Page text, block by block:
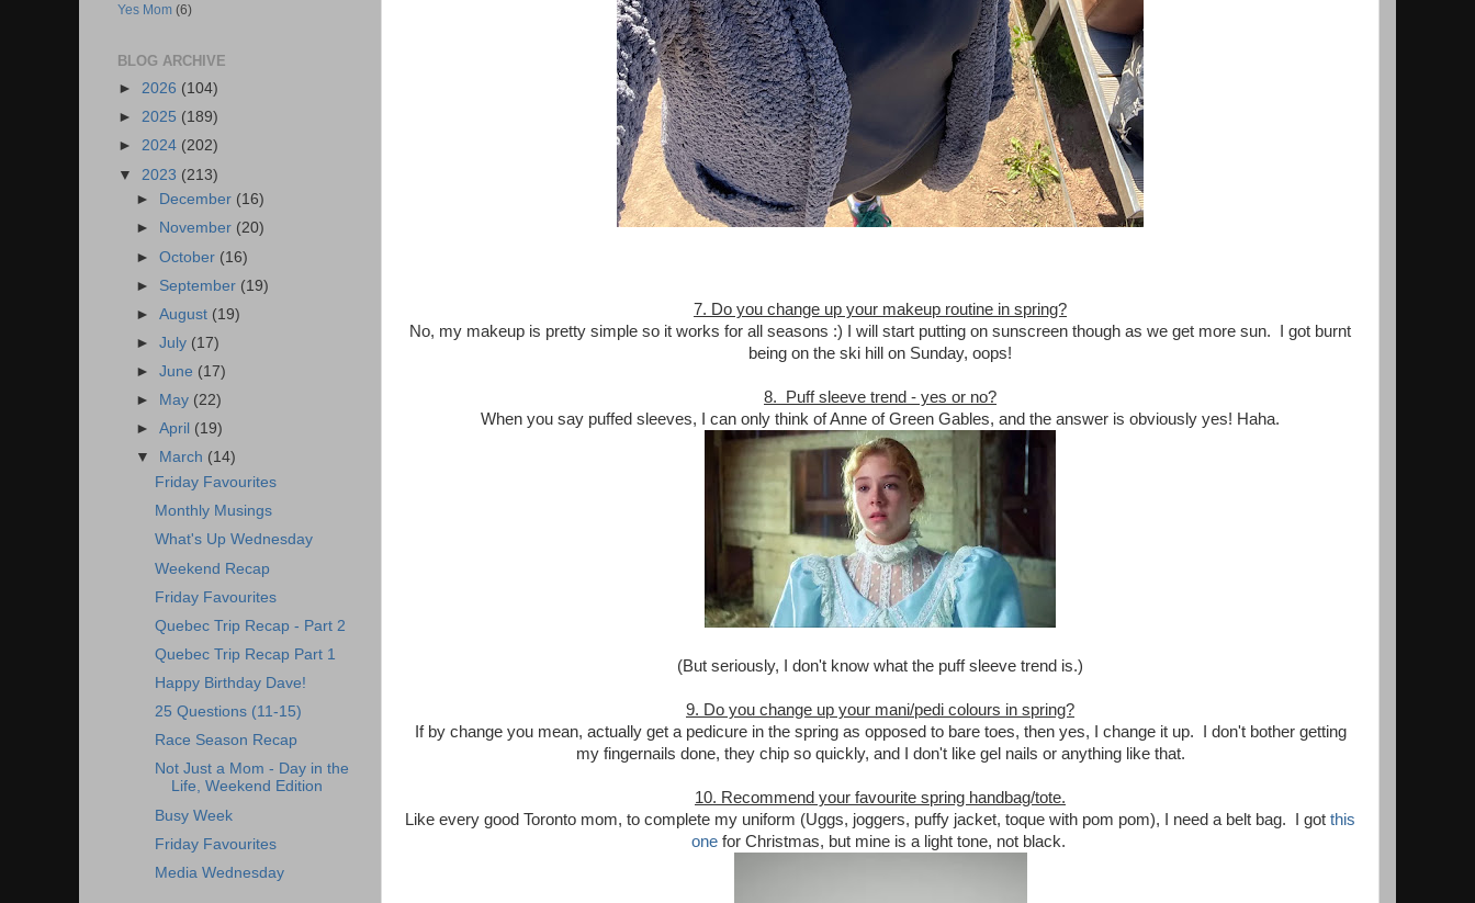
7. Do you change up your makeup routine in spring?
No, my makeup is pretty simple so it works for all seasons :) I will start putting on sunscreen though as we get more sun. I got burnt
being on the ski hill on Sunday, oops!
8. Puff sleeve trend - yes or no?
When you say puffed sleeves, I can only think of Anne of Green Gables, and the answer is obviously yes! Haha.
(But seriously, I don't know what the puff sleeve trend is.)
9. Do you change up your mani/pedi colours in spring?
If by change you mean, actually get a pedicure in the spring as opposed to bare toes, then yes, I change it up. I don't bother getting
my fingernails done, they chip so quickly, and I don't like gel nails or anything like that.
10. Recommend your favourite spring handbag/tote.
Like every good Toronto mom, to complete my uniform (Uggs, joggers, puffy jacket, toque with pom pom), I need a belt bag. I got this
onefor Christmas, but mine is a light tone, not black.
Yes Mom (6)
BLOG ARCHIVE
► 2026 (104)
► 2025 (189)
► 2024 (202)
▼ 2023 (213)
►
December (16)
►
November (20)
►October (16)
► September (19)
►August (19)
►July (17)
►June (17)
►
May (22)
►April (19)
▼
March (14)
Friday Favourites
Monthly Musings
What's Up Wednesday
Weekend Recap
Friday Favourites
Quebec Trip Recap - Part 2
Quebec Trip Recap Part 1
Happy Birthday Dave!
25 Questions (11-15)
Race Season Recap
Not Just a Mom - Day in the
Life, Weekend Edition
Busy Week
Friday Favourites
Media Wednesday